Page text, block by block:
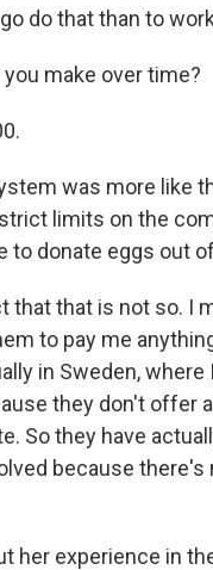
do that than to
make over time?
was more like
limits on the
to donate eggs out
that that is not so. I
to pay me
in Sweden,
they don't offer
So they have
because
her experience in